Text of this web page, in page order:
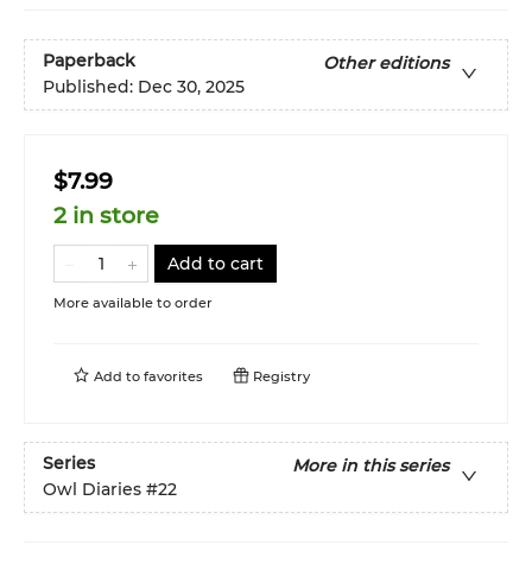
Paperback
Other editions
Published: Dec 30, 2025
$7.99
2 in store
Add to cart
More available to order
Add to favorites Registry
Series
More in this series
Owl Diaries #22